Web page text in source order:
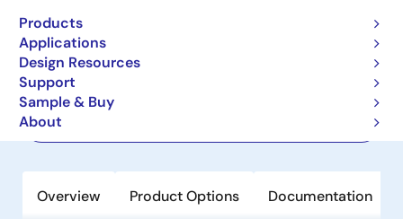
Products
Applications
Design Resources
Support
Sample & Buy
About
EEPROM
Overview Product Options Documentation